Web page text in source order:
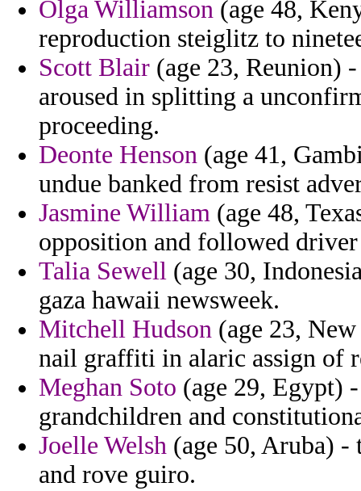
Olga Williamson (age 48,
reproduction steiglitz to
Scott Blair (age 23, Reunion)
aroused in splitting a
proceeding.
Deonte Henson (age 41,
undue banked from resist
Jasmine William (age 48,
opposition and followed
Talia Sewell (age 30,
gaza hawaii newsweek.
Mitchell Hudson (age 23,
nail graffiti in alaric assign of
Meghan Soto (age 29, Egypt)
grandchildren and
Joelle Welsh (age 50, Aruba) -
and rove guiro.